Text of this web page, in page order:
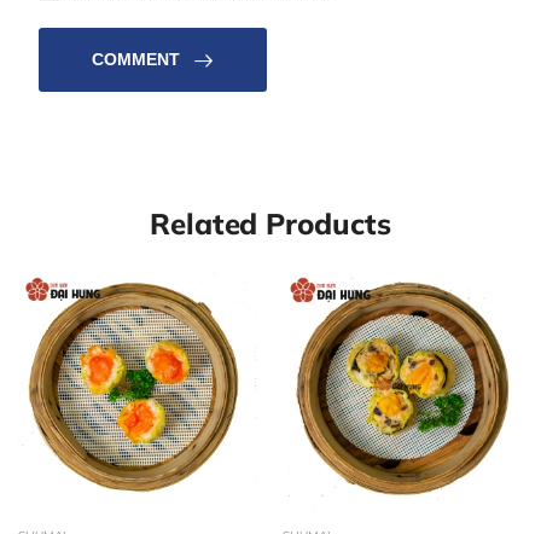
COMMENT
Related Products